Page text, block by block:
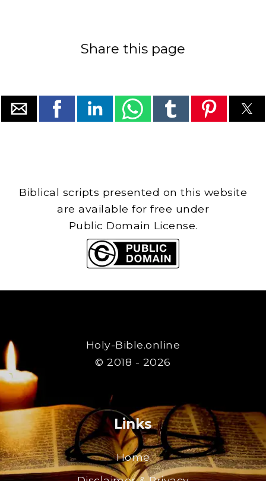
Share this page
Biblical scripts presented on this website
are available for free under
Public Domain License.
Holy-Bible.online
© 2018 - 2026
Links
Home